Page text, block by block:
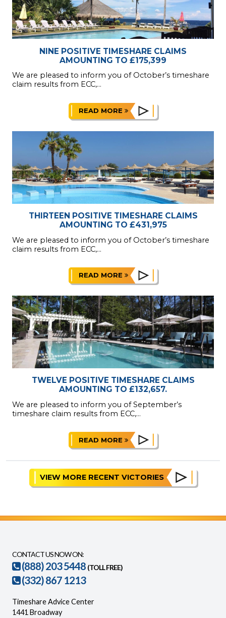
NINE POSITIVE TIMESHARE CLAIMS
AMOUNTING TO £175,399
We are pleased to inform you of October’s timeshare
claim results from ECC,...
READ MORE
THIRTEEN POSITIVE TIMESHARE CLAIMS
AMOUNTING TO £431,975
We are pleased to inform you of October’s timeshare
claim results from ECC,...
READ MORE
TWELVE POSITIVE TIMESHARE CLAIMS
AMOUNTING TO £132,657.
We are pleased to inform you of September’s
timeshare claim results from ECC,...
READ MORE
VIEW MORE RECENT VICTORIES
CONTACT US NOW ON:
(888) 203 5448 (TOLL FREE)
(332) 867 1213
Timeshare Advice Center
1441 Broadway